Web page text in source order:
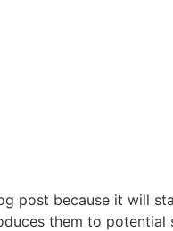
post because it will
them to